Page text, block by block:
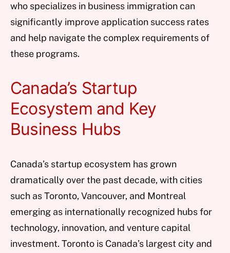
who specializes in business immigration can
significantly improve application success rates
and help navigate the complex requirements of
these programs.
Canada’s Startup
Ecosystem and Key
Business Hubs
Canada’s startup ecosystem has grown
dramatically over the past decade, with cities
such as Toronto, Vancouver, and Montreal
emerging as internationally recognized hubs for
technology, innovation, and venture capital
investment. Toronto is Canada’s largest city and